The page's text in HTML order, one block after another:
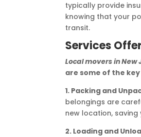
typically provide
knowing that your
transit.
Services
Local movers in New
are some of the
1. Packing and
belongings are
new location,
2. Loading and